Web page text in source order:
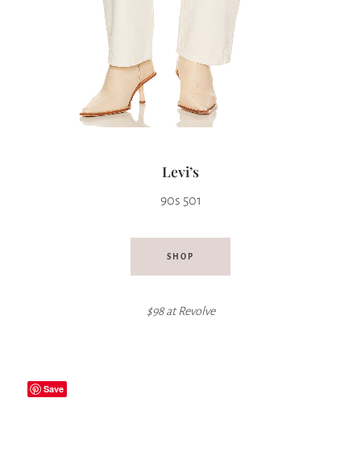
Levi’s
90s 501
SHOP
$98 atRevolve
Save